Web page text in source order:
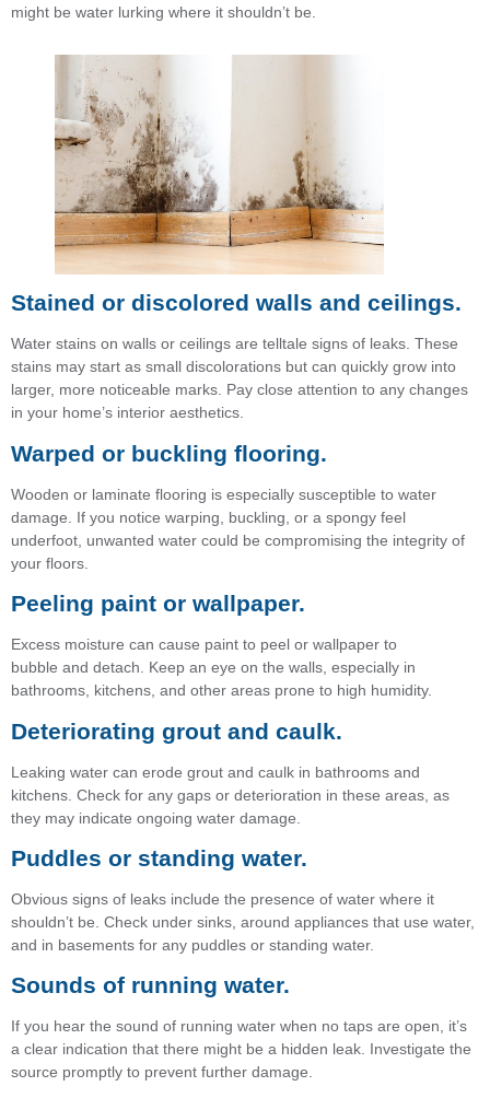
might be water lurking where it shouldn’t be.
Stained or discolored walls and ceilings.
Water stains on walls or ceilings are telltale signs of leaks. These
stains may start as small discolorations but can quickly grow into
larger, more noticeable marks. Pay close attention to any changes
in your home’s interior aesthetics.
Warped or buckling flooring.
Wooden or laminate flooring is especially susceptible to water
damage. If you notice warping, buckling, or a spongy feel
underfoot, unwanted water could be compromising the integrity of
your floors.
Peeling paint or wallpaper.
Excess moisture can cause paint to peel or wallpaper to
bubble and detach. Keep an eye on the walls, especially in
bathrooms, kitchens, and other areas prone to high humidity.
Deteriorating grout and caulk.
Leaking water can erode grout and caulk in bathrooms and
kitchens. Check for any gaps or deterioration in these areas, as
they may indicate ongoing water damage.
Puddles or standing water.
Obvious signs of leaks include the presence of water where it
shouldn’t be. Check under sinks, around appliances that use water,
and in basements for any puddles or standing water.
Sounds of running water.
If you hear the sound of running water when no taps are open, it’s
a clear indication that there might be a hidden leak. Investigate the
source promptly to prevent further damage.